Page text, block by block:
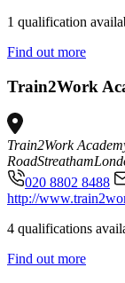
1 qualification
Find out more
Train2Work
Train2Work
RoadStreatham
020 8802 8488
http://
4 qualifications
Find out more